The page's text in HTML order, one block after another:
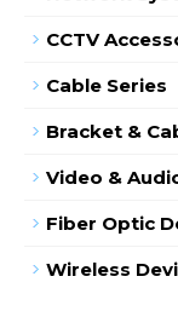
CCTV
Cable Series
Bracket &
Video &
Fiber Optic
Wireless